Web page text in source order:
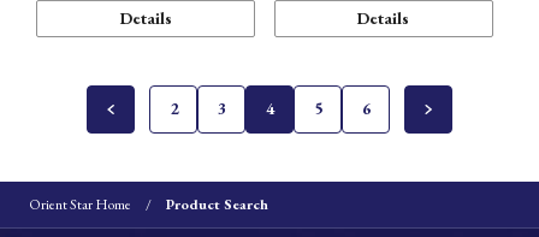
Details Details
2 3 4 5 6
Orient Star Home Product Search